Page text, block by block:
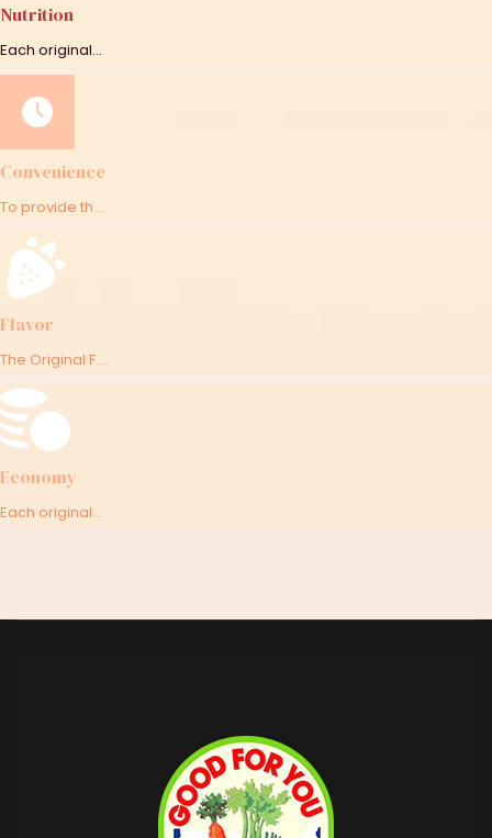
Nutrition
Each original...
Convenience
To provide th...
Flavor
The Original F....
Economy
Each original...